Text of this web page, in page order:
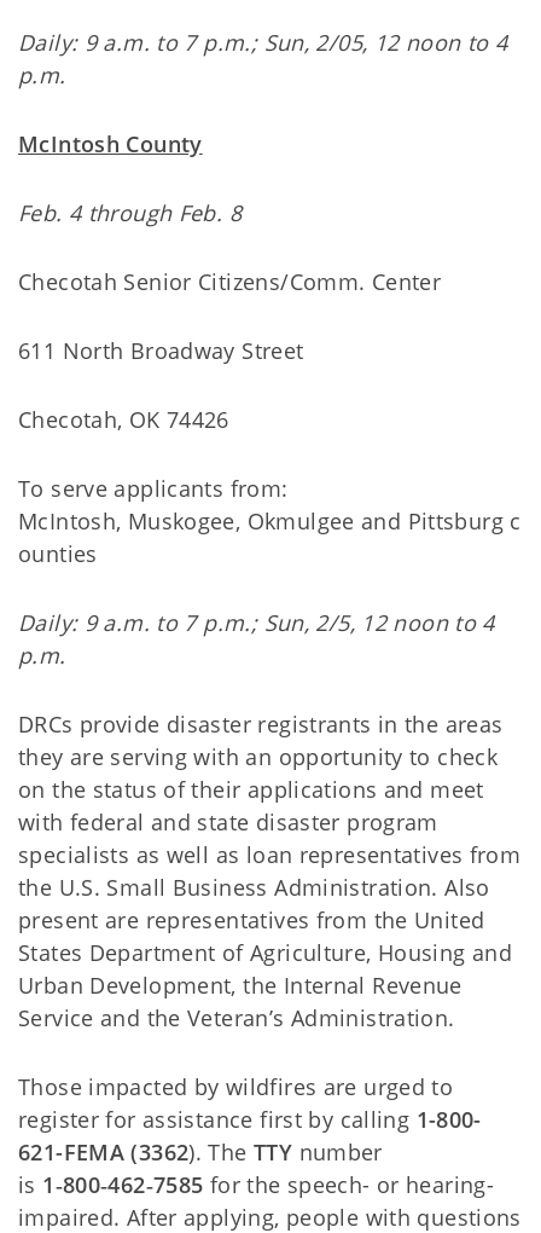
Daily: 9 a.m. to 7 p.m.; Sun, 2/05, 12 noon to 4
p.m.
McIntosh County
Feb. 4 through Feb. 8
Checotah Senior Citizens/Comm. Center
611 North Broadway Street
Checotah, OK 74426
To serve applicants from:
McIntosh, Muskogee, Okmulgee and Pittsburg c
ounties
Daily: 9 a.m. to 7 p.m.; Sun, 2/5, 12 noon to 4
p.m.
DRCs provide disaster registrants in the areas
they are serving with an opportunity to check
on the status of their applications and meet
with federal and state disaster program
specialists as well as loan representatives from
the U.S. Small Business Administration. Also
present are representatives from the United
States Department of Agriculture, Housing and
Urban Development, the Internal Revenue
Service and the Veteran’s Administration.
Those impacted by wildfires are urged to
register for assistance first by calling 1-800-
621-FEMA (3362). The TTY number
is 1‑800‑462‑7585 for the speech- or hearing-
impaired. After applying, people with questions